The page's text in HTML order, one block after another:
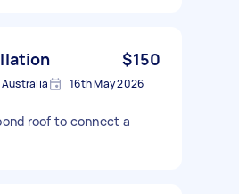
$150
Australia 16th May 2026
roof to connect a